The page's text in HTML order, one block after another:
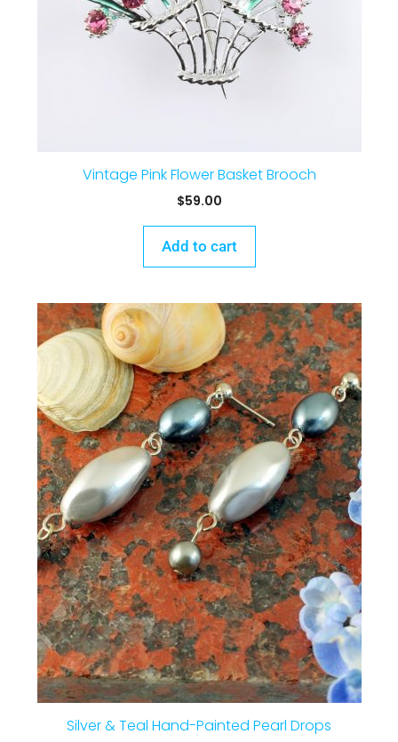
Vintage Pink Flower Basket Brooch
$59.00
Add to cart
Silver & Teal Hand-Painted Pearl Drops